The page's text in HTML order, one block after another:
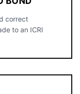
correct
to an ICRI